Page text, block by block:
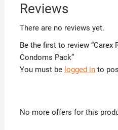
Reviews
There are no reviews yet.
Be the first to review “Carex
Condoms Pack”
You must be logged into
No more offers for this